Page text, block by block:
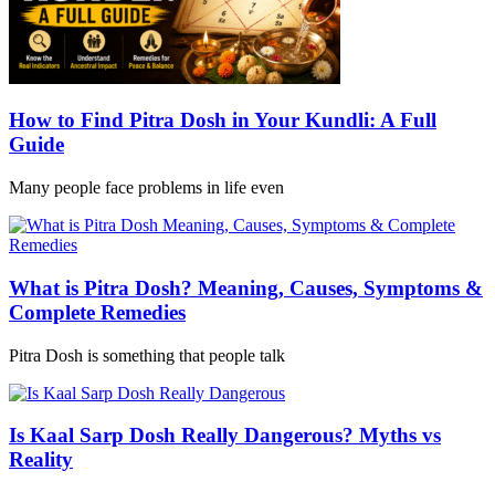
How to Find Pitra Dosh in Your Kundli: A Full
Guide
Many people face problems in life even
What is Pitra Dosh? Meaning, Causes, Symptoms &
Complete Remedies
Pitra Dosh is something that people talk
Is Kaal Sarp Dosh Really Dangerous? Myths vs
Reality